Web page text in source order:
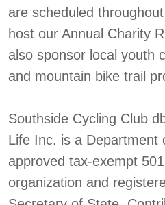
are scheduled
host our Annual Charity
also sponsor local youth
and mountain bike trail
Southside Cycling Club
Life Inc. is a Department
approved tax-exempt
organization and